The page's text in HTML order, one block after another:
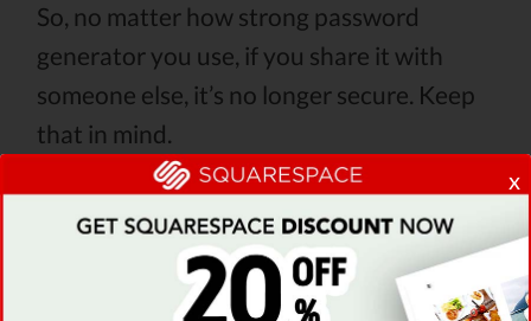
So, no matter how strong password
generator you use, if you share it with
someone else, it’s no longer secure. Keep
that in mind.
5. Do not use short passwords
x